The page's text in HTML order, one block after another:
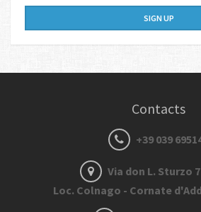
SIGN UP
Contacts
+39 039
Via don L. Sturzo
Loc. Colnago - Cornate